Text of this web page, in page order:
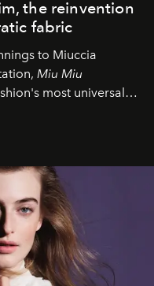
the reinvention
fabric
to Miuccia
Miu Miu
most universal